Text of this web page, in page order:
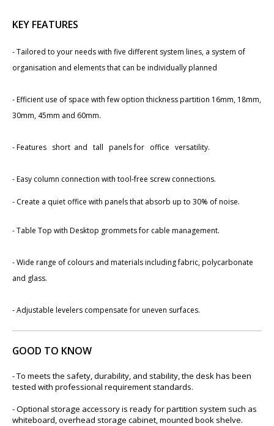
KEY FEATURES
- Tailored to your needs with ​five different system lines, a system of
organisation and elements that can be individually planned
- Efficient use of space with few option thickness partition ​16mm, 18mm,
30mm, 45mm and 60mm.
- Features short and tall panels for office versatility.
- Easy column connection with tool-free screw connections.
- Create a quiet office with panels that absorb up to 30% of noise.
- Table Top with Desktop grommets for cable management.
- Wide range of colours and materials including fabric, polycarb​onate
and glass.
-Adjustable levelers compensate for uneven surfaces.
GOOD TO KNOW
- To meets the safety, durability, and stability, the desk has been
tested with professional requirement standards.
- Optional storage accessory is ready for partition system such as
whiteboard, overhead storage cabinet, mounted book shelve.